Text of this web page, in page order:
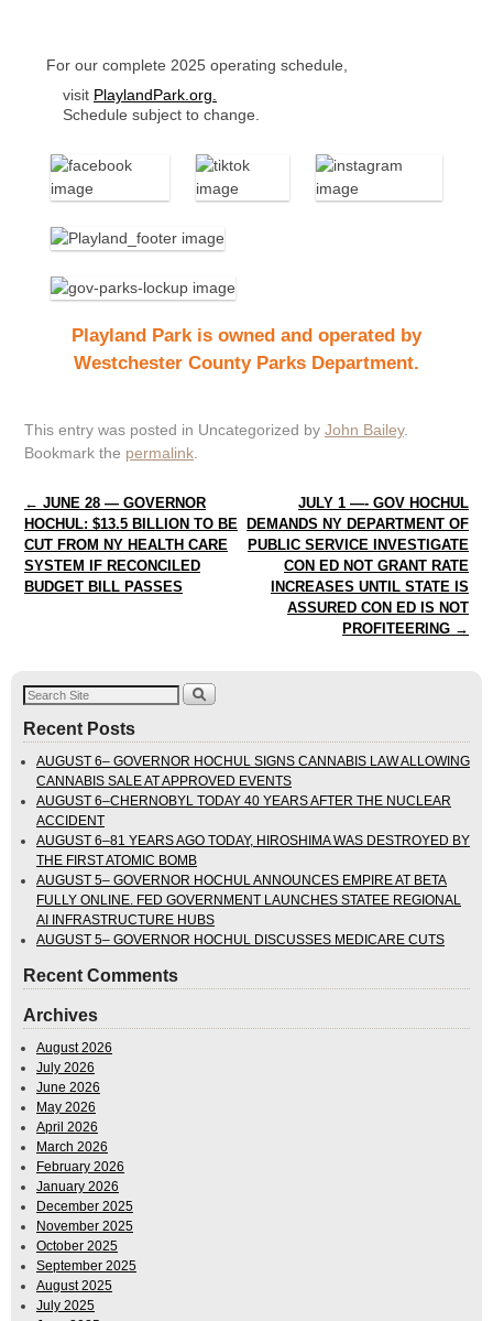
For our complete 2025 operating schedule,
visit PlaylandPark.org.
Schedule subject to change.
Playland Park is owned and operated by
Westchester County Parks Department.
This entry was posted in Uncategorized by John Bailey.
Bookmark the permalink
Post navigation
← JUNE 28 — GOVERNOR
HOCHUL: $13.5 BILLION TO BE
CUT FROM NY HEALTH CARE
SYSTEM IF RECONCILED
BUDGET BILL PASSES
JULY 1 —- GOV HOCHUL
DEMANDS NY DEPARTMENT OF
PUBLIC SERVICE INVESTIGATE
CON ED NOT GRANT RATE
INCREASES UNTIL STATE IS
ASSURED CON ED IS NOT
PROFITEERING →
Recent Posts
AUGUST 6– GOVERNOR HOCHUL SIGNS CANNABIS LAW ALLOWING
CANNABIS SALE AT APPROVED EVENTS
AUGUST 6–CHERNOBYL TODAY 40 YEARS AFTER THE NUCLEAR
ACCIDENT
AUGUST 6–81 YEARS AGO TODAY, HIROSHIMA WAS DESTROYED BY
THE FIRST ATOMIC BOMB
AUGUST 5– GOVERNOR HOCHUL ANNOUNCES EMPIRE AT BETA
FULLY ONLINE. FED GOVERNMENT LAUNCHES STATEE REGIONAL
AI INFRASTRUCTURE HUBS
AUGUST 5– GOVERNOR HOCHUL DISCUSSES MEDICARE CUTS
Recent Comments
Archives
August 2026
July 2026
June 2026
May 2026
April 2026
March 2026
February 2026
January 2026
December 2025
November 2025
October 2025
September 2025
August 2025
July 2025